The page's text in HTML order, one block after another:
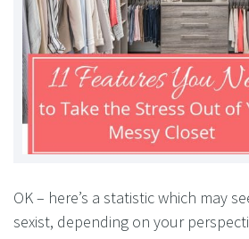
OK – here’s a statistic which may
sexist, depending on your